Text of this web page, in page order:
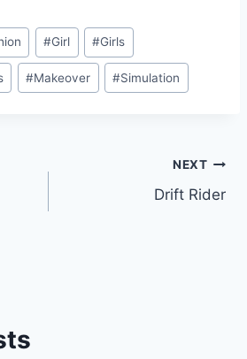
#Girl #Girls
#Makeover #Simulation
NEXT
Drift Rider